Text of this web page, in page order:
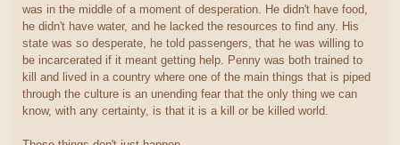
was in the middle of a moment of desperation. He didn't have food,
he didn't have water, and he lacked the resources to find any. His
state was so desperate, he told passengers, that he was willing to
be incarcerated if it meant getting help. Penny was both trained to
kill and lived in a country where one of the main things that is piped
through the culture is an unending fear that the only thing we can
know, with any certainty, is that it is a kill or be killed world.